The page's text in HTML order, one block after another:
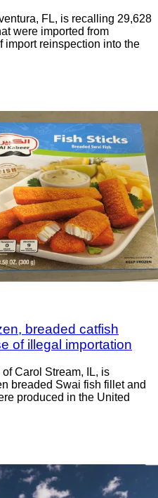
FL, is recalling 29,628
were imported from
import reinspection into the
breaded catfish
of illegal importation
Carol Stream, IL, is
breaded Swai fish fillet and
produced in the United